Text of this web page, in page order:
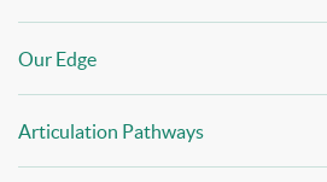
Our Edge
Articulation Pathways